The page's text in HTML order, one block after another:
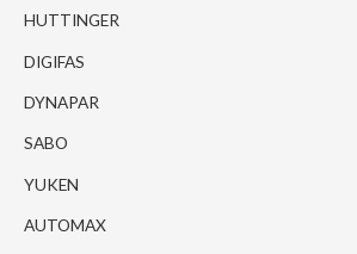
HUTTINGER
DIGIFAS
DYNAPAR
SABO
YUKEN
AUTOMAX